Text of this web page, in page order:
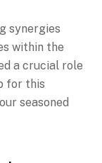
synergies
within the
a crucial role
for this
seasoned